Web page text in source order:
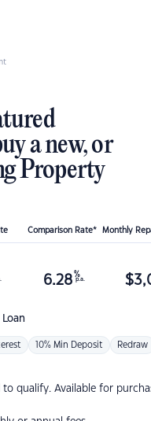
a new, or
Property
Comparison Rate* Monthly
6.28 %
p.a. $
10% Min Deposit Redraw
to qualify. Available for